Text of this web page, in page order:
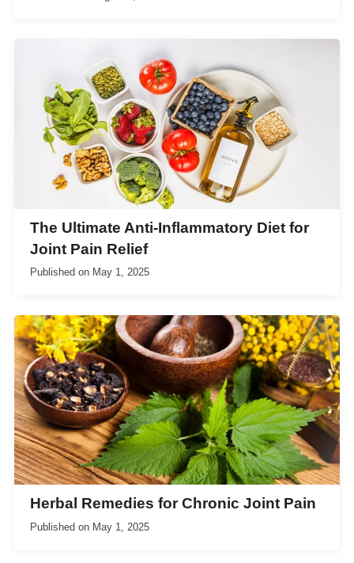
The Ultimate Anti-Inflammatory Diet for
Joint Pain Relief
Published on May 1, 2025
Herbal Remedies for Chronic Joint Pain
Published on May 1, 2025